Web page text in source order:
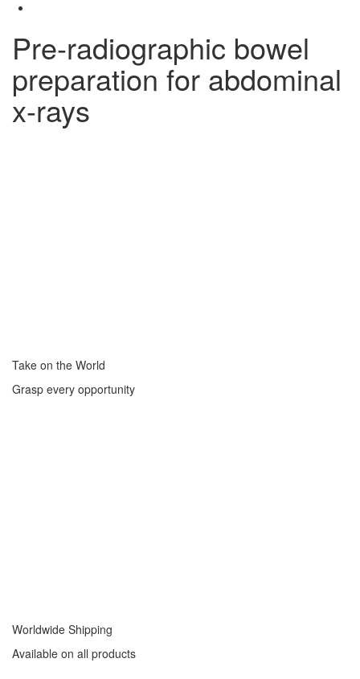
Pre-radiographic bowel
preparation for abdominal
x-rays
Take on the World
Grasp every opportunity
Worldwide Shipping
Available on all products